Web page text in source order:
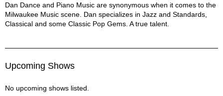
Dan Dance Description
Dan Dance and Piano Music are synonymous when it comes to the
Milwaukee Music scene. Dan specializes in Jazz and Standards,
Classical and some Classic Pop Gems. A true talent.
Upcoming Shows
No upcoming shows listed.